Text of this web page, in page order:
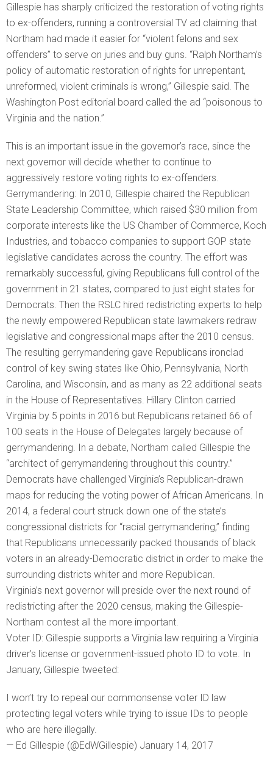
Gillespie has sharply criticized the restoration of voting rights
to ex-offenders, running a controversial TV ad claiming that
Northam had made it easier for “violent felons and sex
offenders” to serve on juries and buy guns. “Ralph Northam’s
policy of automatic restoration of rights for unrepentant,
unreformed, violent criminals is wrong,” Gillespie said. The
Washington Post editorial board called the ad “poisonous to
Virginia and the nation.”
This is an important issue in the governor’s race, since the
next governor will decide whether to continue to
aggressively restore voting rights to ex-offenders.
Gerrymandering: In 2010, Gillespie chaired the Republican
State Leadership Committee, which raised $30 million from
corporate interests like the US Chamber of Commerce, Koch
Industries, and tobacco companies to support GOP state
legislative candidates across the country. The effort was
remarkably successful, giving Republicans full control of the
government in 21 states, compared to just eight states for
Democrats. Then the RSLC hired redistricting experts to help
the newly empowered Republican state lawmakers redraw
legislative and congressional maps after the 2010 census.
The resulting gerrymandering gave Republicans ironclad
control of key swing states like Ohio, Pennsylvania, North
Carolina, and Wisconsin, and as many as 22 additional seats
in the House of Representatives. Hillary Clinton carried
Virginia by 5 points in 2016 but Republicans retained 66 of
100 seats in the House of Delegates largely because of
gerrymandering. In a debate, Northam called Gillespie the
“architect of gerrymandering throughout this country.”
Democrats have challenged Virginia’s Republican-drawn
maps for reducing the voting power of African Americans. In
2014, a federal court struck down one of the state’s
congressional districts for “racial gerrymandering,” finding
that Republicans unnecessarily packed thousands of black
voters in an already-Democratic district in order to make the
surrounding districts whiter and more Republican.
Virginia’s next governor will preside over the next round of
redistricting after the 2020 census, making the Gillespie-
Northam contest all the more important.
Voter ID: Gillespie supports a Virginia law requiring a Virginia
driver’s license or government-issued photo ID to vote. In
January, Gillespie tweeted:
I won’t try to repeal our commonsense voter ID law
protecting legal voters while trying to issue IDs to people
who are here illegally.
— Ed Gillespie (@EdWGillespie) January 14, 2017